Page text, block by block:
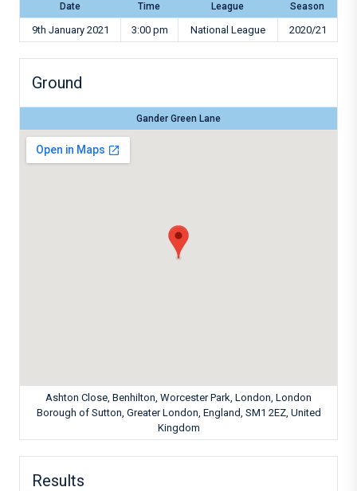
Date Time League Season
9th January 2021 3:00 pm National League 2020/21
Ground
Gander Green Lane
Ashton Close, Benhilton, Worcester Park, London, London
Borough of Sutton, Greater London, England, SM1 2EZ, United
Kingdom
Results